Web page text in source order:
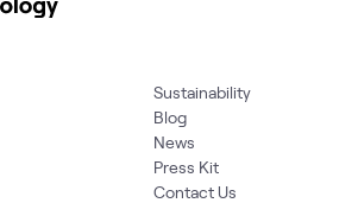
Sustainability
Blog
News
Press Kit
Contact Us